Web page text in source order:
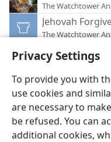
Privacy Settings
To provide you with
use cookies and
are necessary to
be refused. You can
additional cookies,
The Watchtower
Jehovah
The Watchtower
Bible
The Watchtower
Questions
The Watchtower